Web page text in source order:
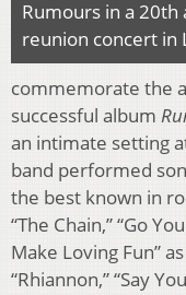
Rumours in a 20th
reunion concert in
commemorate the
successful album
an intimate setting
band performed
the best known in
“The Chain,” “Go
Make Loving Fun”
“Rhiannon,” “Say